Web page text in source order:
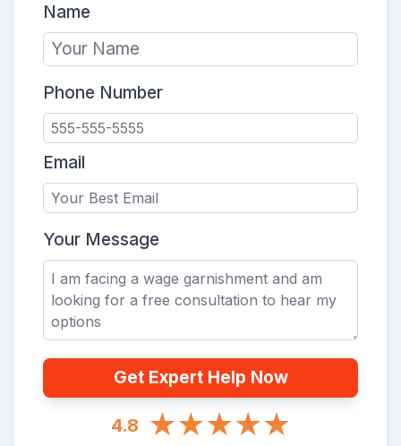
Name
Phone Number
Email
Your Message
Get Expert Help Now
4.8